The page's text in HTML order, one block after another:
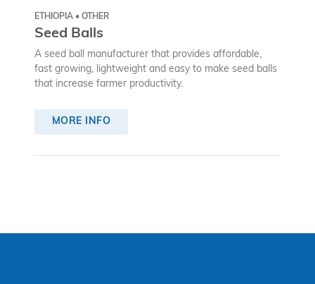
ETHIOPIA • OTHER
Seed Balls
A seed ball manufacturer that provides affordable,
fast growing, lightweight and easy to make seed balls
that increase farmer productivity.
MORE INFO